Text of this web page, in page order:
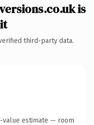
is
third-party data.
estimate — room